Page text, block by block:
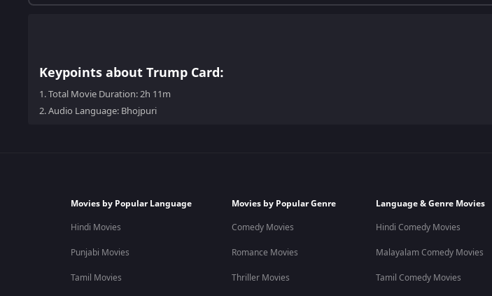
Keypoints about Trump Card:
1.Total Movie Duration: 2h 11m
2.Audio Language: Bhojpuri
Movies by Popular Language
Hindi Movies
Punjabi Movies
Tamil Movies
Movies by Popular Genre
Comedy Movies
Romance Movies
Thriller Movies
Language & Genre Movies
Hindi Comedy Movies
Malayalam Comedy Movies
Tamil Comedy Movies